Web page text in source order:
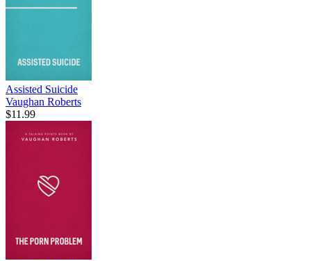
Assisted Suicide
Vaughan Roberts
$11.99